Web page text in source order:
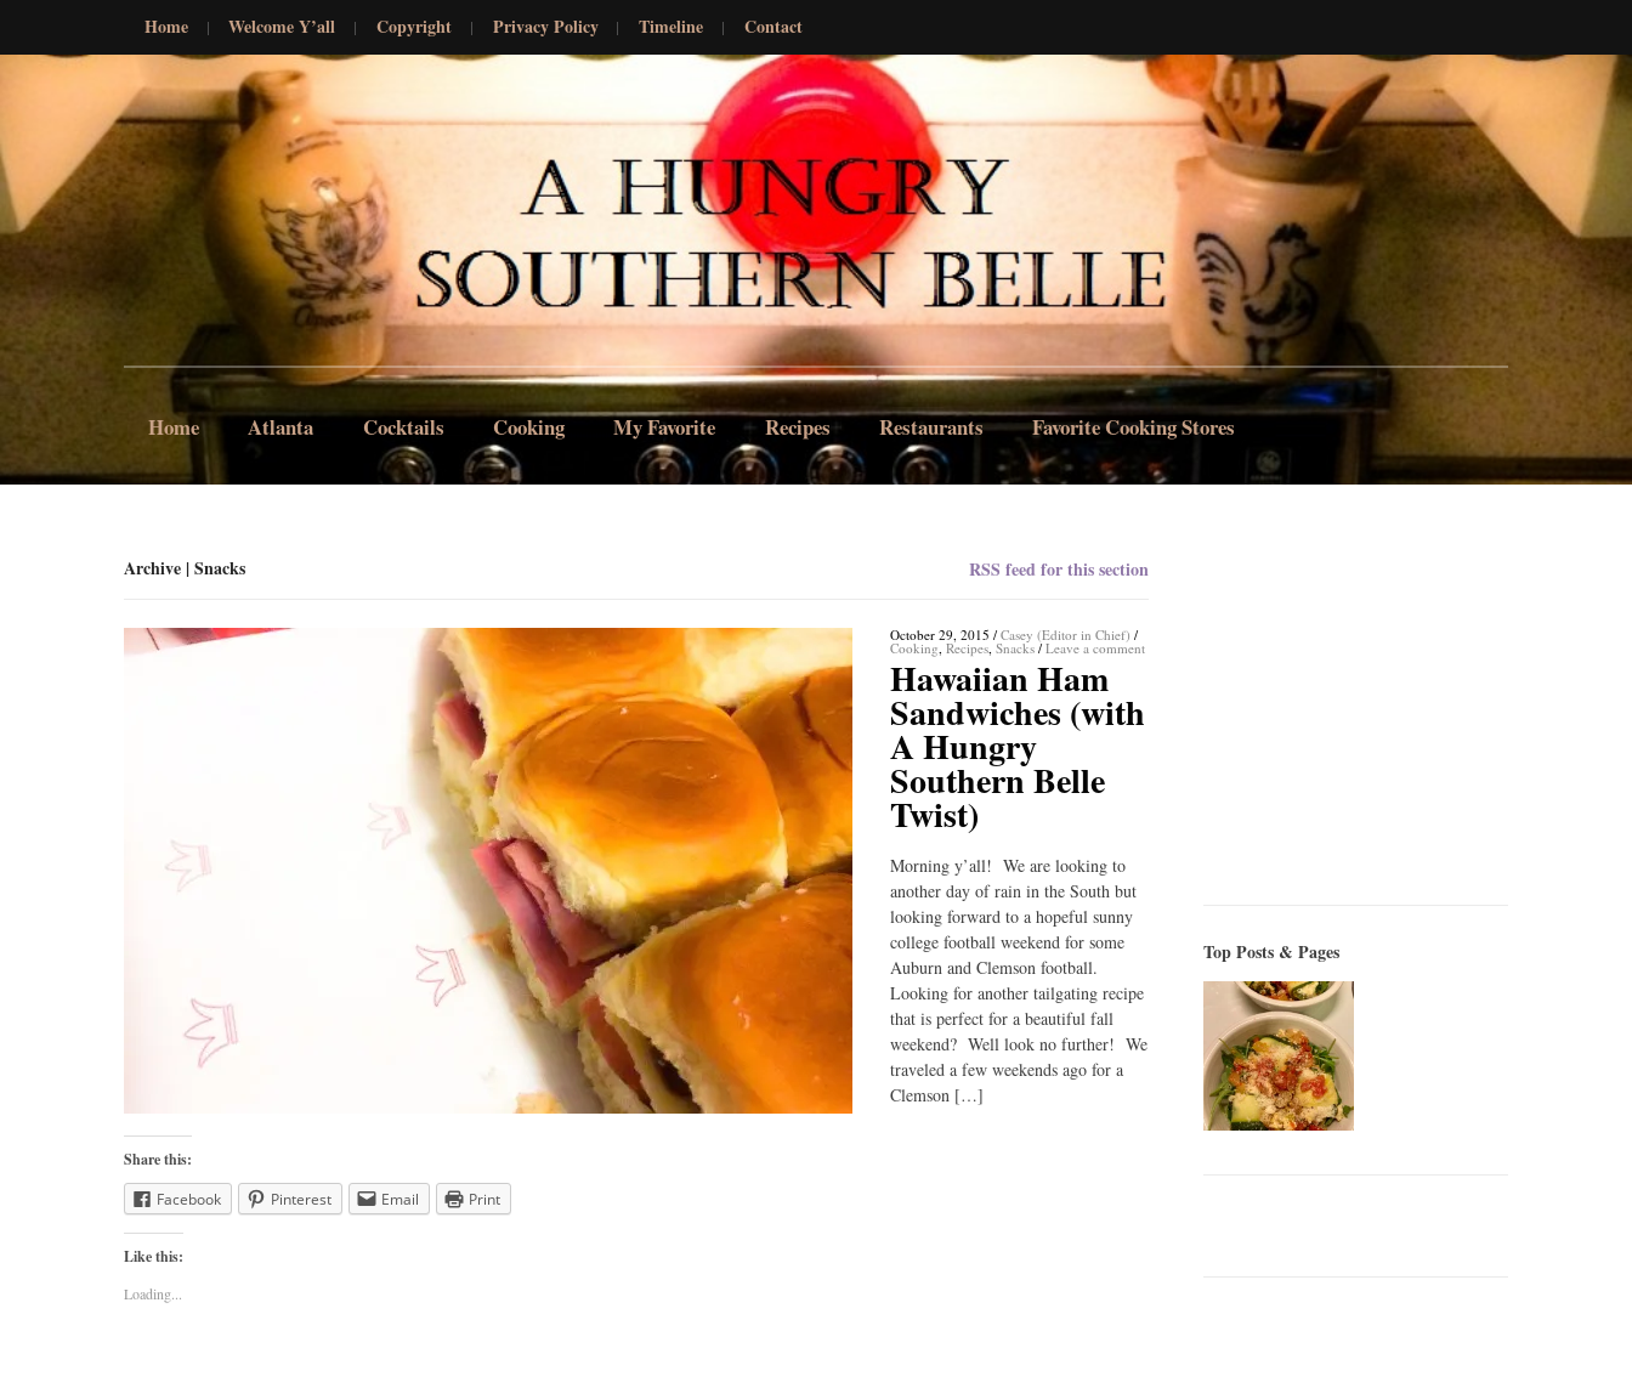
Home Welcome Y’all Copyright Privacy Policy Timeline Contact
Home Atlanta Cocktails Cooking My Favorite Recipes Restaurants Favorite Cooking Stores
Archive | Snacks RSS feed for this section
October 29, 2015 / Casey (Editor in Chief) /
Cooking ,Recipes ,Snacks / Leave a comment
Hawaiian Ham
Sandwiches (with
A Hungry
Southern Belle
Twist)
Morning y’all! We are looking to
another day of rain in the South but
looking forward to a hopeful sunny
college football weekend for some
Auburn and Clemson football.
Looking for another tailgating recipe
that is perfect for a beautiful fall
weekend? Well look no further! We
traveled a few weekends ago for a
Clemson […]
Share this:
Facebook
Pinterest Email Print
Like this:
Loading...
Top Posts & Pages